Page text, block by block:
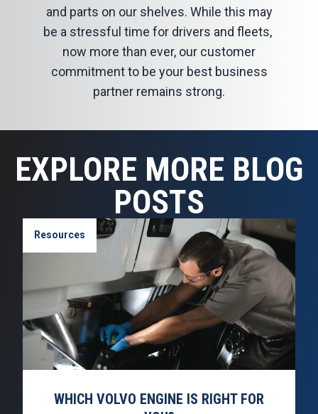
and parts on our shelves. While this may
be a stressful time for drivers and fleets,
now more than ever, our customer
commitment to be your best business
partner remains strong.
EXPLORE MORE BLOG
POSTS
Resources
WHICH VOLVO ENGINE IS RIGHT FOR